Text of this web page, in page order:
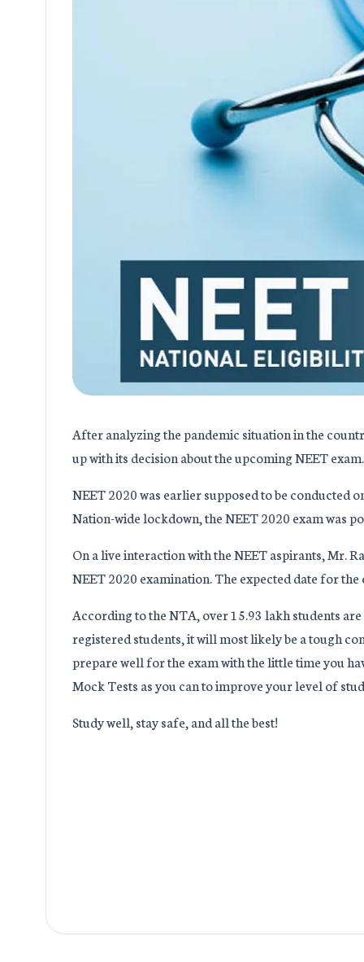
After analyzing the pandemic situation in the
up with its decision about the upcoming NEET exam.
NEET 2020 was earlier supposed to be conducted
Nation-wide lockdown, the NEET 2020 exam was
On a live interaction with the NEET aspirants, Mr.
NEET 2020 examination. The expected date for
According to the NTA, over 15.93 lakh students
registered students, it will most likely be a tough
prepare well for the exam with the little time you
Mock Tests as you can to improve your level of
Study well, stay safe, and all the best!